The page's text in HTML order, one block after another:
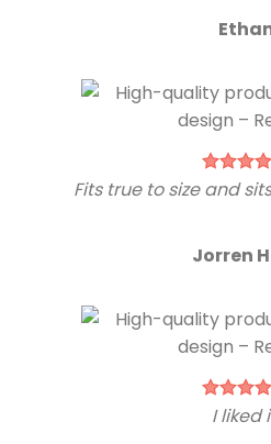
Fits true to size and
Jorren
I liked